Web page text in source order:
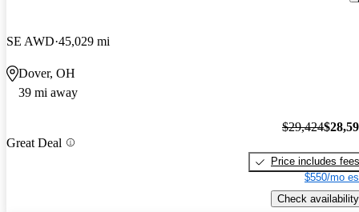
SE AWD 45,029 mi
Dover, OH
39 mi away
Great Deal
$29,424
Price includes fees
$550/mo
Check availability